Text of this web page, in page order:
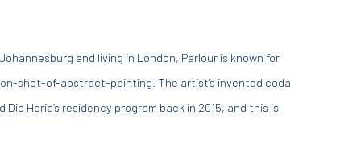
and living in London, Parlour is known for
shot-of-abstract-painting. The artist's invented coda
Horia’s residency program back in 2015, and this is